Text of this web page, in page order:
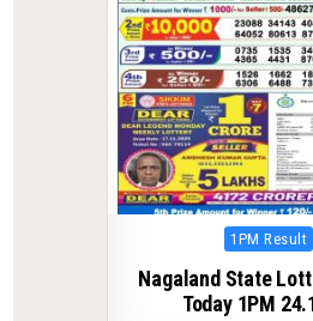
Posted
1PM Result
Nagaland State
Today 1PM